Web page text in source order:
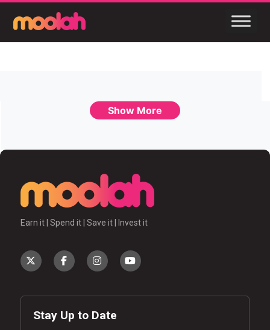
Show More
Earn it | Spend it | Save it | Invest it
Stay Up to Date